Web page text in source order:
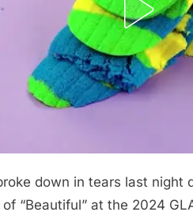
down in tears last night
“Beautiful” at the 2024